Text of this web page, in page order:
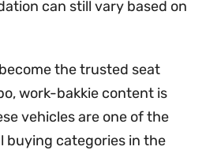
can still vary based on
the trusted seat
work-bakkie content is
vehicles are one of the
buying categories in the